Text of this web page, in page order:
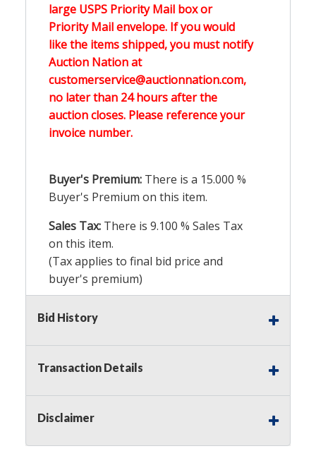
large USPS Priority Mail box or
Priority Mail envelope. If you would
like the items shipped, you must notify
Auction Nation at
customerservice@auctionnation.com,
no later than 24 hours after the
auction closes. Please reference your
invoice number.
Buyer's Premium: There is a 15.000 %
Buyer's Premium on this item.
Sales Tax: There is 9.100 % Sales Tax
on this item.
(Tax applies to final bid price and
buyer's premium)
2-328 and applicable state law, this is a
reserve auction. Auction Nation, if
necessary may place house bids up to
multiple bidder numbers. If we have
an interest in an offered lot other
the same manner therefore to protect
Bid History
Transaction Details
Disclaimer